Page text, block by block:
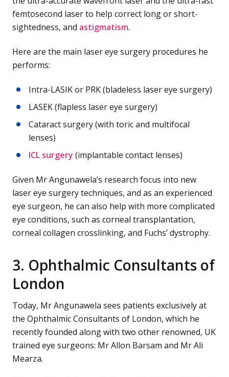
femtosecond laser to help correct long or short-
sightedness, and astigmatism.
Here are the main laser eye surgery procedures he
performs:
Intra-LASIK or PRK (bladeless laser eye surgery)
LASEK (flapless laser eye surgery)
Cataract surgery (with toric and multifocal
lenses)
ICL surgery (implantable contact lenses)
Given Mr Angunawela’s research focus into new
laser eye surgery techniques, and as an experienced
eye surgeon, he can also help with more complicated
eye conditions, such as corneal transplantation,
corneal collagen crosslinking, and Fuchs’ dystrophy.
3. Ophthalmic Consultants of
London
Today, Mr Angunawela sees patients exclusively at
the Ophthalmic Consultants of London, which he
recently founded along with two other renowned, UK
trained eye surgeons: Mr Allon Barsam and Mr Ali
Mearza.